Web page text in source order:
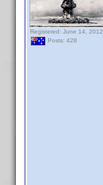
Registered: June 14, 2012
Posts: 428